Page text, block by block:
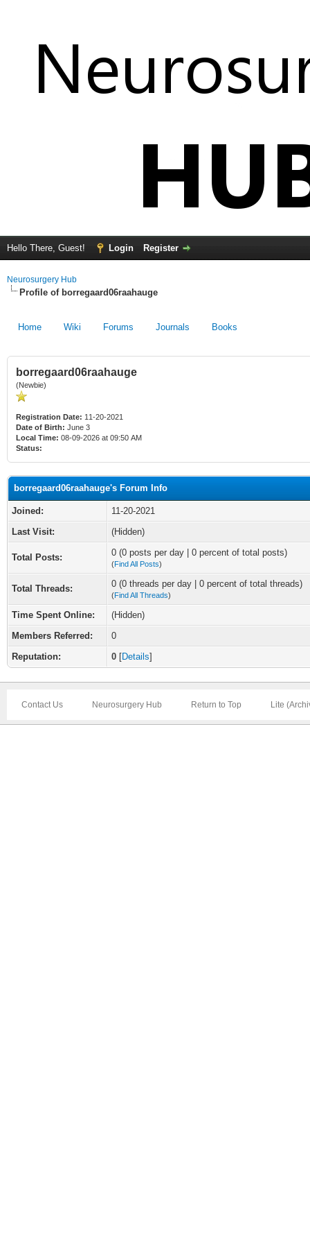
Hello There, Guest! Login Register
Neurosurgery Hub
Profile of borregaard06raahauge
Home Wiki Forums Journals Books
borregaard06raahauge
(Newbie)
Registration Date: 11-20-2021
Date of Birth: June 3
Local Time: 08-09-2026 at 09:50 AM
Status:
borregaard06raahauge's Forum Info
Joined:
11-20-2021
Last Visit:
(Hidden)
Total Posts: 0 (0 posts per day | 0 percent of total posts)
(Find All Posts)
Total Threads: 0 (0 threads per day | 0 percent of total threads)
(Find All Threads)
Time Spent Online:
(Hidden)
Members Referred:
0
Reputation:
0 [Details]
Contact Us Neurosurgery Hub Return to Top Lite